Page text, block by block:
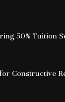
50% Tuition
Constructive